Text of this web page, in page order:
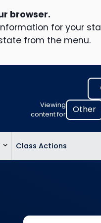
browser.
for your
from the menu.
Viewing
content for
Select
to
Class Actions